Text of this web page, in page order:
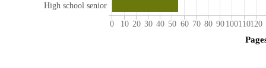
High school senior
0 10 20 30 40 50 60 70 80 90 100110120